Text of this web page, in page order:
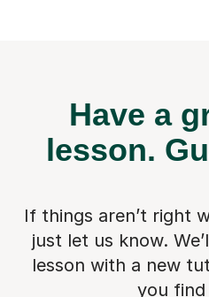
Have a
lesson.
If things aren’t right
just let us know.
lesson with a new
you